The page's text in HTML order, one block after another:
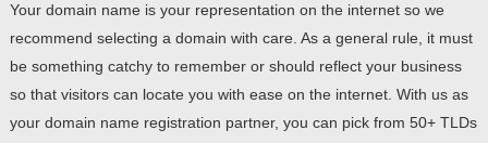
Your domain name is your representation on the internet so we
recommend selecting a domain with care. As a general rule, it must
be something catchy to remember or should reflect your business
so that visitors can locate you with ease on the internet. With us as
your domain name registration partner, you can pick from 50+ TLDs